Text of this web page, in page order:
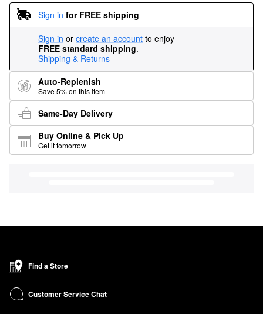
Sign in for FREE shipping
Sign in or create an account to enjoy
FREE standard shipping.
Shipping & Returns
Auto-Replenish
Save 5% on this item
Same-Day Delivery
Buy Online & Pick Up
Get it tomorrow
Find a Store
Customer Service Chat